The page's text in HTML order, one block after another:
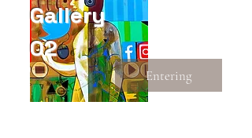
Gallery
02
Entering